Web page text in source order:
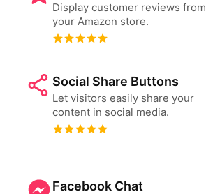
Display customer reviews from
your Amazon store.
Social Share Buttons
Let visitors easily share your
content in social media.
Facebook Chat